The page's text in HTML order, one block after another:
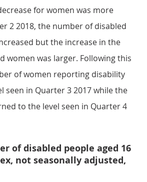
for women was more
2 2018, the number of disabled
but the increase in the
women was larger. Following this
of women reporting disability
seen in Quarter 3 2017 while the
to the level seen in Quarter 4
of disabled people aged 16
not seasonally adjusted,